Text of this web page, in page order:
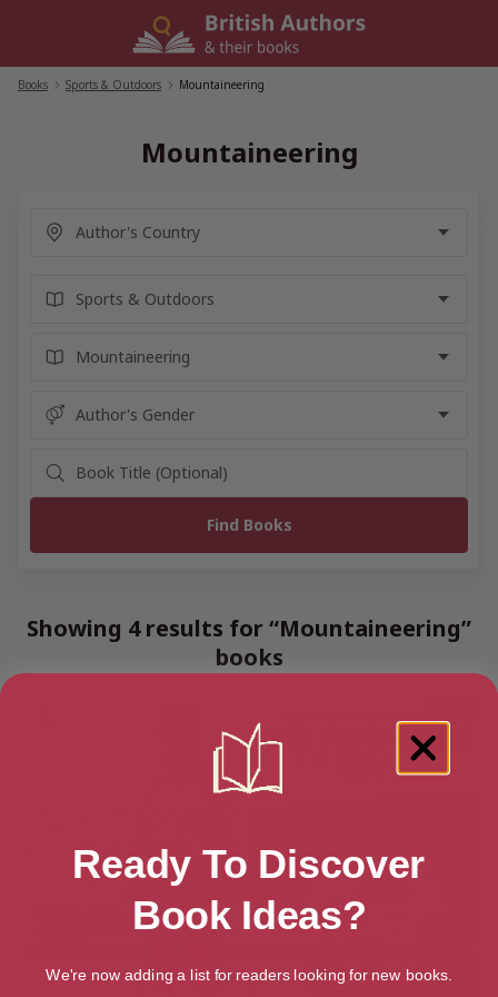
Books Sports & Outdoors Mountaineering
Mountaineering
Showing 4 results for “Mountaineering”
books
Ready To Discover
Book Ideas?
We're now adding a list for readers looking for new books.